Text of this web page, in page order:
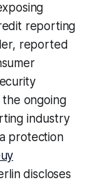
reporting
reported
the ongoing
industry
protection
discloses